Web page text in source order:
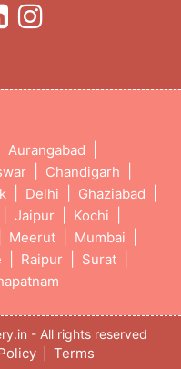
Aurangabad
Chandigarh
Delhi Ghaziabad
Jaipur Kochi
Meerut Mumbai
Raipur Surat
- All rights reserved
Terms